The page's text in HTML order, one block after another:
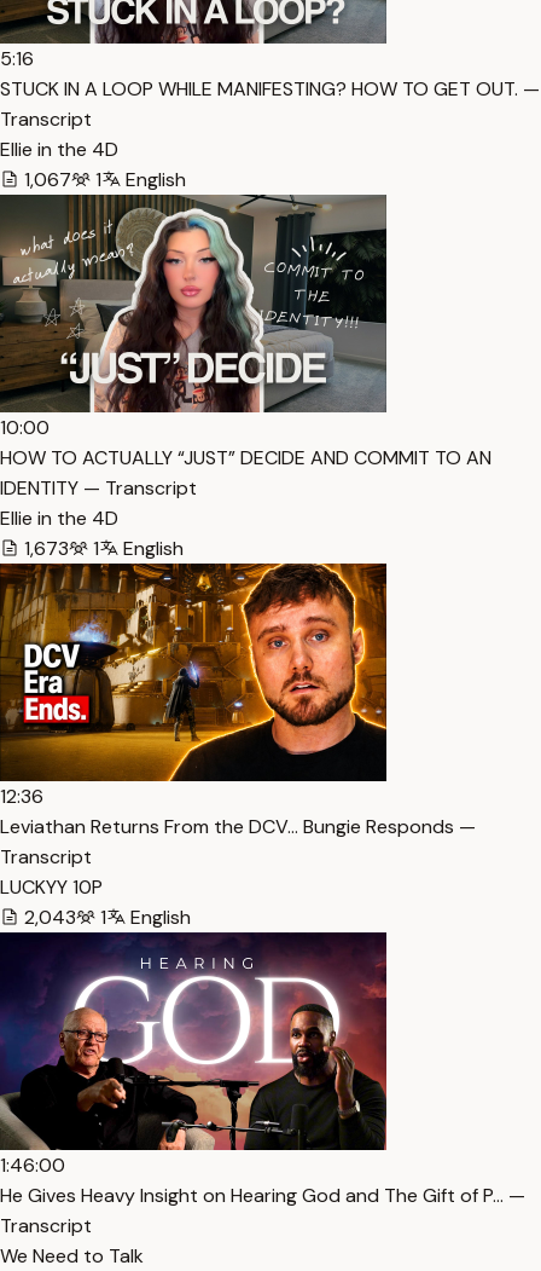
5:16
STUCK IN A LOOP WHILE MANIFESTING? HOW TO GET OUT. —
Transcript
Ellie in the 4D
1,067
1 English
10:00
HOW TO ACTUALLY “JUST” DECIDE AND COMMIT TO AN
IDENTITY — Transcript
Ellie in the 4D
1,673
1 English
12:36
Leviathan Returns From the DCV… Bungie Responds —
Transcript
LUCKYY 10P
2,043
1 English
1:46:00
He Gives Heavy Insight on Hearing God and The Gift of P… —
Transcript
We Need to Talk